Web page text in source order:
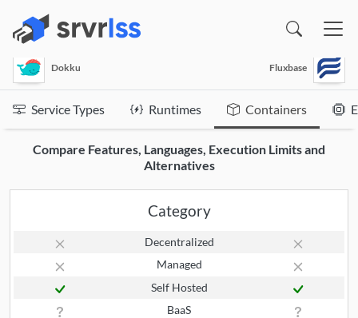
Dokku Fluxbase
Service Types Runtimes Containers
Compare Features, Languages, Execution Limits and
Alternatives
Category
Decentralized
Managed
Self Hosted
BaaS